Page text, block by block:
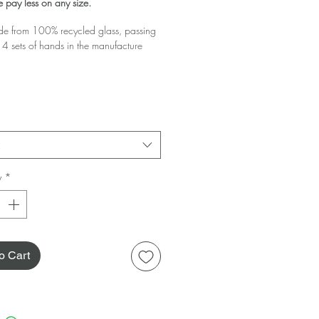
from 100% recycled glass, passing
sets of hands in the manufacture
basket!
*
Cart